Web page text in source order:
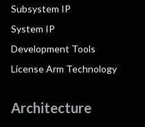
Subsystem IP
System IP
Development Tools
License Arm Technology
Architecture